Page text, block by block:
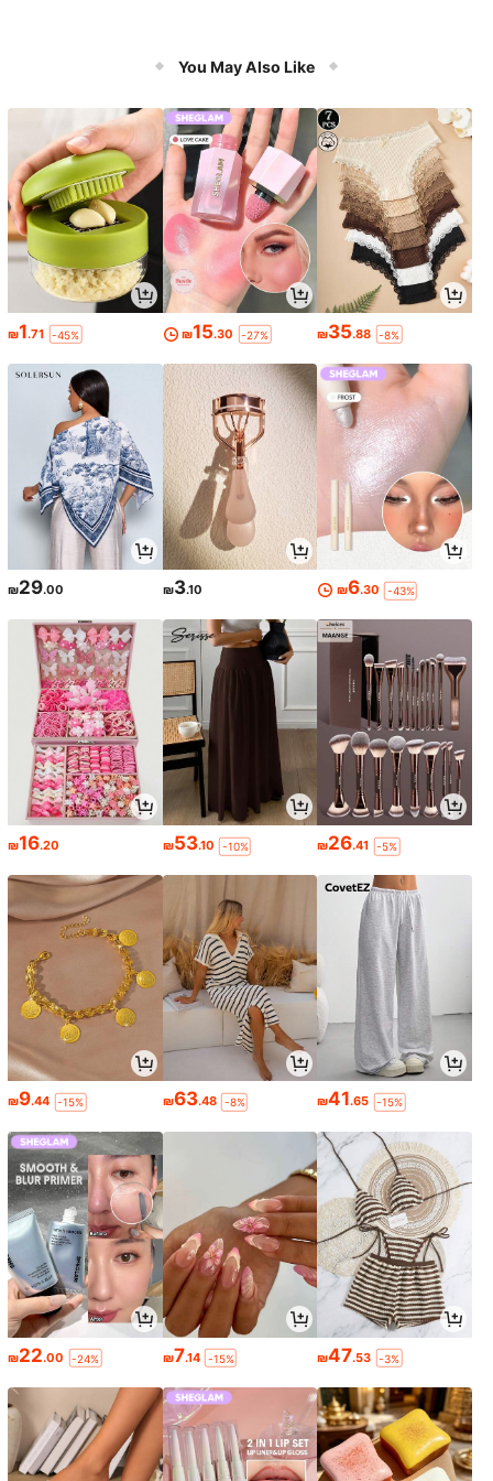
You May Also Like
₪1.71 -45% ₪15.30 -27% ₪35.88 -8%
₪29.00 ₪3.10 ₪6.30 -43%
₪16.20 ₪53.10 -10% ₪26.41 -5%
₪9.44 -15% ₪63.48 -8% ₪41.65 -15%
₪22.00 -24% ₪7.14 -15% ₪47.53 -3%